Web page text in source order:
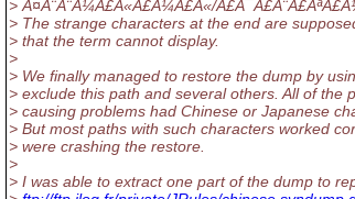
> Â¤Ã¨Â¨Â¼Ã£Â«Ã£Â¼Ã£Â«/
> The strange characters at the end are
> that the term cannot display.
>
> We finally managed to restore the dump by
> exclude this path and several others. All of the
> causing problems had Chinese or Japanese
> But most paths with such characters worked
> were crashing the restore.
>
> I was able to extract one part of the dump to